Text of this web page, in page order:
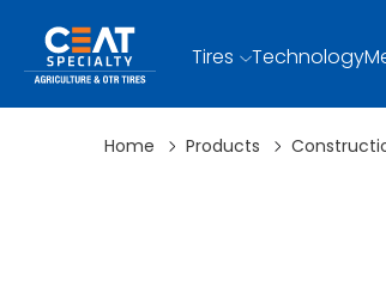
Tires Technology
Home Products